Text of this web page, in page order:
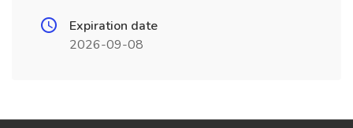
Expiration date
2026-09-08